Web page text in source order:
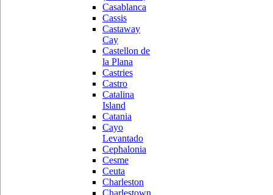
Casablanca
Cassis
Castaway
Cay
Castellon de
la Plana
Castries
Castro
Catalina
Island
Catania
Cayo
Levantado
Cephalonia
Cesme
Ceuta
Charleston
Charlestown